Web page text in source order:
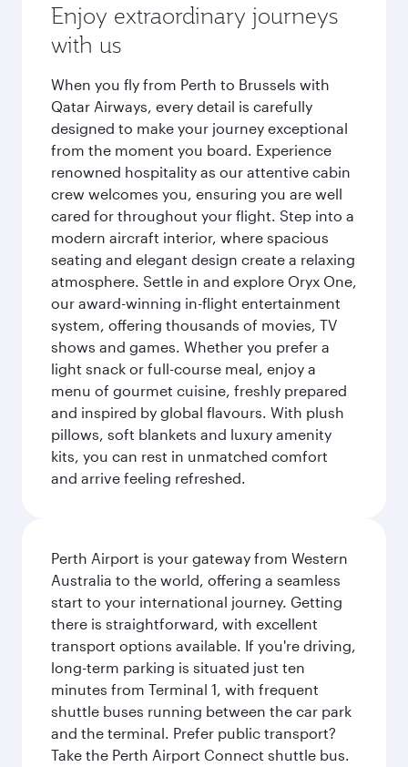
Enjoy extraordinary journeys
with us
When you fly from Perth to Brussels with
Qatar Airways, every detail is carefully
designed to make your journey exceptional
from the moment you board. Experience
renowned hospitality as our attentive cabin
crew welcomes you, ensuring you are well
cared for throughout your flight. Step into a
modern aircraft interior, where spacious
seating and elegant design create a relaxing
atmosphere. Settle in and explore Oryx One,
our award-winning in-flight entertainment
system, offering thousands of movies, TV
shows and games. Whether you prefer a
light snack or full-course meal, enjoy a
menu of gourmet cuisine, freshly prepared
and inspired by global flavours. With plush
pillows, soft blankets and luxury amenity
kits, you can rest in unmatched comfort
and arrive feeling refreshed.
Perth Airport is your gateway from Western
Australia to the world, offering a seamless
start to your international journey. Getting
there is straightforward, with excellent
transport options available. If you're driving,
long-term parking is situated just ten
minutes from Terminal 1, with frequent
shuttle buses running between the car park
and the terminal. Prefer public transport?
Take the Perth Airport Connect shuttle bus.